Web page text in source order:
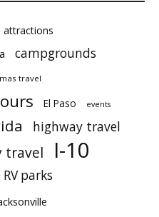
attractions
campgrounds
travel
El Paso events
highway travel
travel I-10
parks